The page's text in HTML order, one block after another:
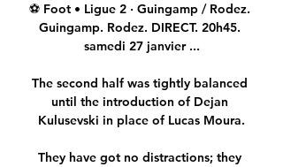
⚽ Foot • Ligue 2 · Guingamp / Rodez.
Guingamp. Rodez. DIRECT. 20h45.
samedi 27 janvier ...
The second half was tightly balanced
until the introduction of Dejan
Kulusevski in place of Lucas Moura.
They have got no distractions; they